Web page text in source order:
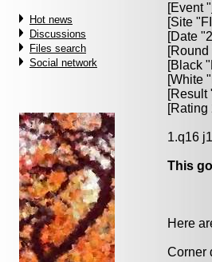
Hot news
Discussions
Files search
Social network
[Event "
[Site
[Date
[Round
[Black "
[White "
[Result
[Rating
1.q16
This
Here
Corner